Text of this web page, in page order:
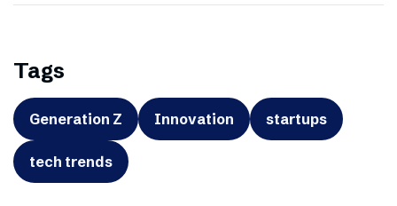
Tags
Generation Z Innovation startups
tech trends